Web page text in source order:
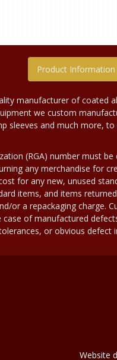
Product Information
manufacturer of coated
we custom
sleeves and much more,
(RGA) number must
any merchandise for
for any new, unused
items, and items
or a repackaging charge.
case of manufactured
or obvious defect
Website